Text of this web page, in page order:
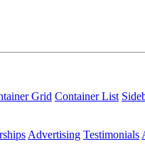
Grid Container List
Advertising Testimonials